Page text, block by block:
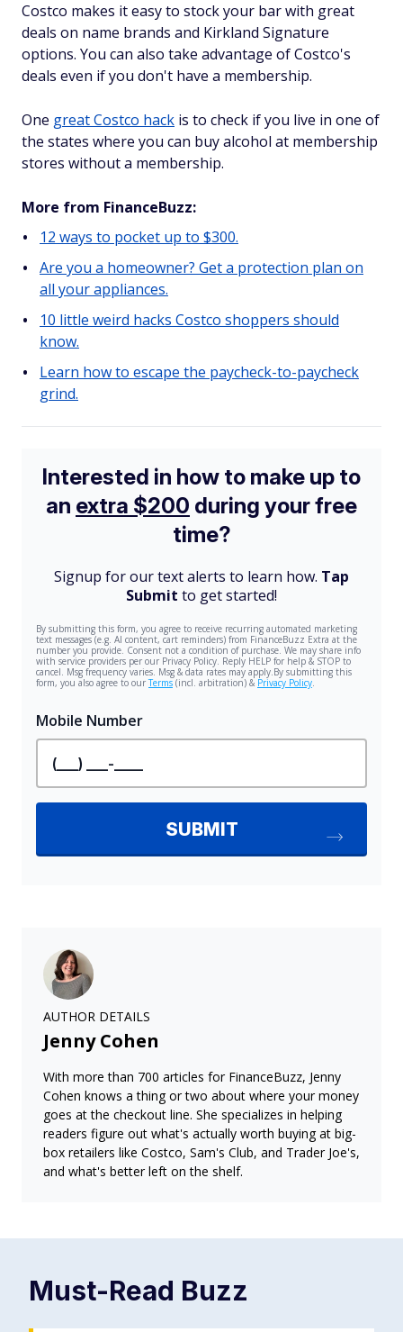
Costco makes it easy to stock your bar with great
deals on name brands and Kirkland Signature
options. You can also take advantage of Costco's
deals even if you don't have a membership.
One great Costco hack is to check if you live in one of
the states where you can buy alcohol at membership
stores without a membership.
More from FinanceBuzz:
12 ways to pocket up to $300.
Are you a homeowner? Get a protection plan on
all your appliances.
10 little weird hacks Costco shoppers should
know.
Learn how to escape the paycheck-to-paycheck
grind.
AUTHOR DETAILS
Jenny Cohen
With more than 700 articles for FinanceBuzz, Jenny
Cohen knows a thing or two about where your money
goes at the checkout line. She specializes in helping
readers figure out what's actually worth buying at big-
box retailers like Costco, Sam's Club, and Trader Joe's,
and what's better left on the shelf.
Must-Read Buzz